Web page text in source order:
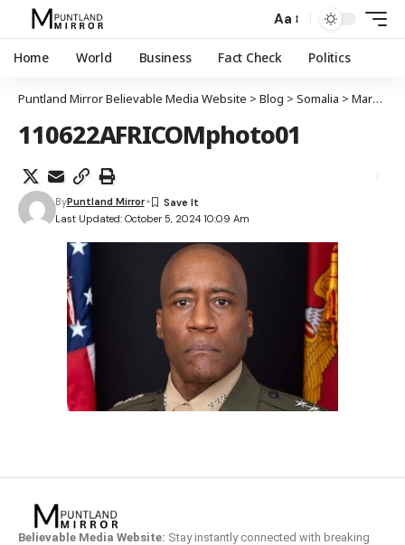
Aa
Home World Business Fact Check Politics
Puntland Mirror Believable Media Website > Blog > Somalia > Mareykanka oo ka walaacsan koritaanka kooxda ISIS ee gudaha Puntland
110622AFRICOMphoto01
Last Updated: October 5, 2024 10:09 Am
ByPuntland Mirror
Believable Media Website: Stay instantly connected with breaking